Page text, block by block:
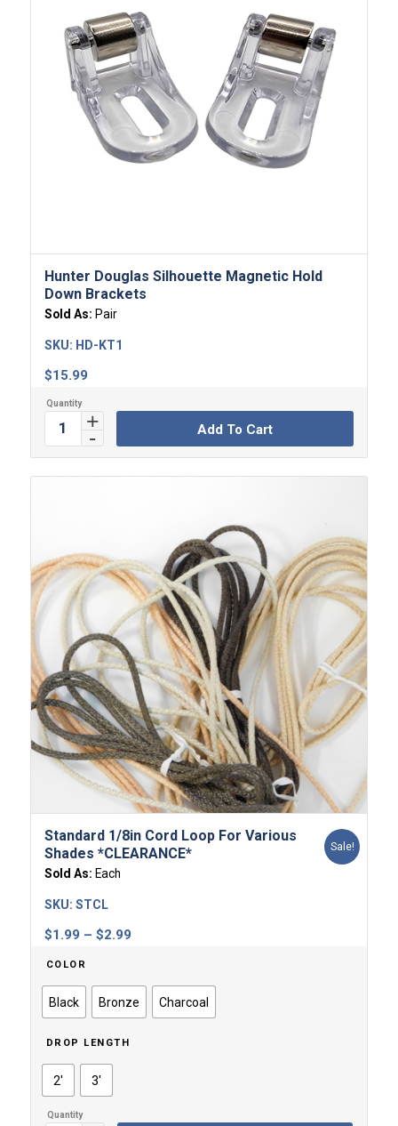
Hunter Douglas Silhouette Magnetic Hold
Down Brackets
Sold As: Pair
$15.99
SKU: HD-KT1
Add To Cart
Standard 1/8in Cord Loop For Various
Shades *CLEARANCE*
Sold As: Each
$1.99 – $2.99Price
through
$2.99
SKU: STCL
Sale!
COLOR
Black Bronze Charcoal
DROP LENGTH
2' 3'